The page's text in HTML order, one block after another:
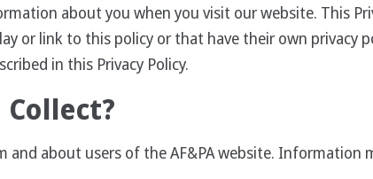
about you when you visit our website. This
or link to this policy or that have their own privacy
in this Privacy Policy.
about users of the AF&PA website. Information